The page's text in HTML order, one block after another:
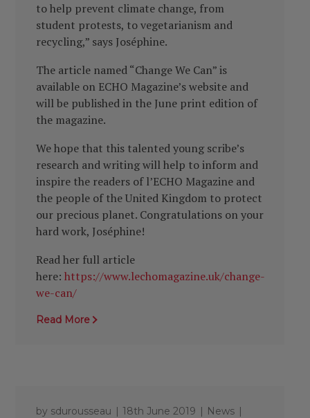
to help prevent climate change, from
student protests, to vegetarianism and
recycling,” says Joséphine.
The article named “Change We Can” is
available on ECHO Magazine’s website and
will be published in the June print edition of
the magazine.
We hope that this talented young scribe’s
research and writing will help to inform and
inspire the readers of l’ECHO Magazine and
the people of the United Kingdom to protect
our precious planet. Congratulations on your
hard work, Joséphine!
Read her full article
here: https://www.lechomagazine.uk/change-
we-can/
Read More
by sdurousseau 18th June 2019
News